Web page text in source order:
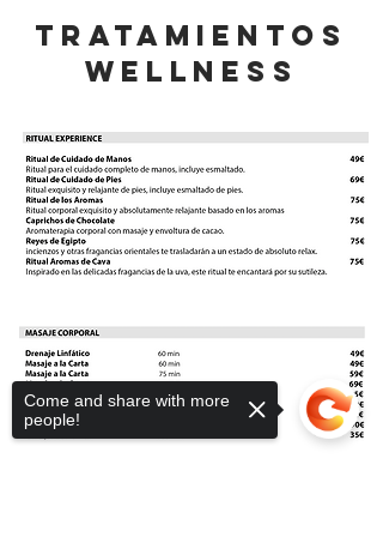
Tratamientos
wellness
Come and share with more
people!